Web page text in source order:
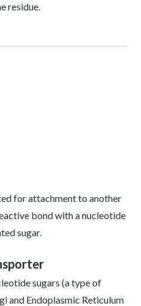
residue.
for attachment to another
bond with a nucleotide
sugar.
sugars (a type of
and Endoplasmic Reticulum